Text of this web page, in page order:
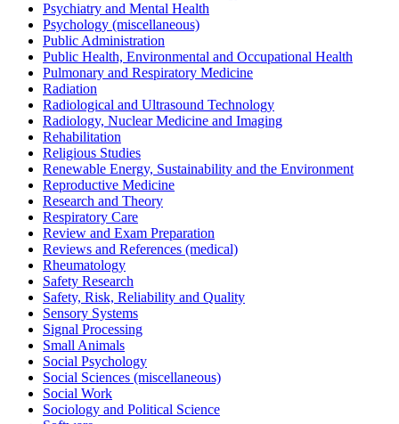
Psychiatry and Mental Health
Psychology (miscellaneous)
Public Administration
Public Health, Environmental and Occupational Health
Pulmonary and Respiratory Medicine
Radiation
Radiological and Ultrasound Technology
Radiology, Nuclear Medicine and Imaging
Rehabilitation
Religious Studies
Renewable Energy, Sustainability and the Environment
Reproductive Medicine
Research and Theory
Respiratory Care
Review and Exam Preparation
Reviews and References (medical)
Rheumatology
Safety Research
Safety, Risk, Reliability and Quality
Sensory Systems
Signal Processing
Small Animals
Social Psychology
Social Sciences (miscellaneous)
Social Work
Sociology and Political Science